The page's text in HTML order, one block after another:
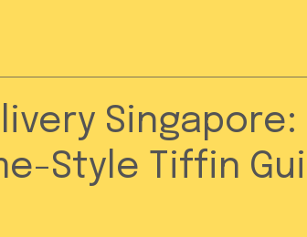
Singapore:
Style Tiffin